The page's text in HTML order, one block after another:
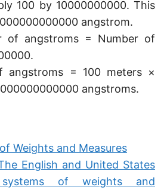
100 by 10000000000. This
angstrom.
of angstroms = Number of
angstroms = 100 meters ×
angstroms.
Weights and Measures
English and United States
systems of weights and